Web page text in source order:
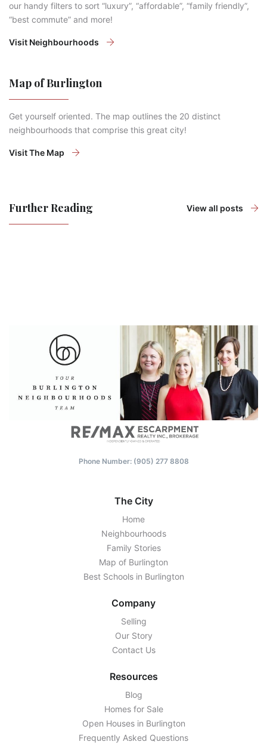
our handy filters to sort “luxury”, “affordable”, “family friendly”,
“best commute” and more!
Visit Neighbourhoods
Map of Burlington
Get yourself oriented. The map outlines the 20 distinct
neighbourhoods that comprise this great city!
Visit The Map
Further Reading View all posts
Phone Number: (‭905) 277 8808‬
The City
Home
Neighbourhoods
Family Stories
Map of Burlington
Best Schools in Burlington
Company
Selling
Our Story
Contact Us
Resources
Blog
Homes for Sale
Open Houses in Burlington
Frequently Asked Questions